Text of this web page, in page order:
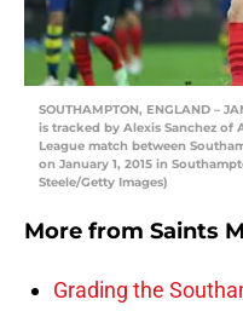
SOUTHAMPTON, ENGLAND –
is tracked by Alexis Sanchez of
League match between
on January 1, 2015 in
Steele/Getty Images)
More from Saints
Grading the